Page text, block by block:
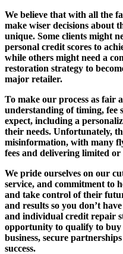
We believe that with all the
make wiser decisions about
unique. Some clients might
personal credit scores to
while others might need a
restoration strategy to
major retailer.
To make our process as fair
understanding of timing, fee
expect, including a
their needs. Unfortunately,
misinformation, with many
fees and delivering limited or
We pride ourselves on our
service, and commitment to
and take control of their
and results so you don’t
and individual credit repair
opportunity to qualify to buy
business, secure
success.